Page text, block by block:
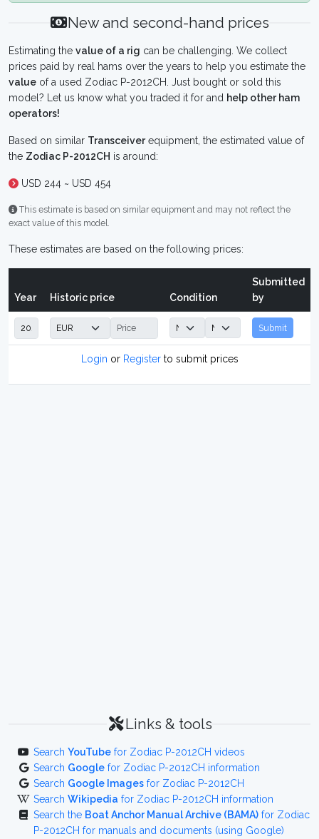
New and second-hand prices
Estimating the value of a rig can be challenging. We collect
prices paid by real hams over the years to help you estimate the
value of a used Zodiac P-2012CH. Just bought or sold this
model? Let us know what you traded it for and help other ham
operators!
Based on similar Transceiverequipment, the estimated value of
the Zodiac P-2012CH is around:
USD 244 ~ USD 454
This estimate is based on similar equipment and may not reflect the
exact value of this model.
These estimates are based on the following prices:
Year Historic price Condition
Submitted
by
Submit
Login or Registerto submit prices
Links & tools
Search YouTube for Zodiac P-2012CH videos
Search Google for Zodiac P-2012CH information
Search Google Images for Zodiac P-2012CH
Search Wikipedia for Zodiac P-2012CH information
Search the Boat Anchor Manual Archive (BAMA) for Zodiac
P-2012CH for manuals and documents (using Google)